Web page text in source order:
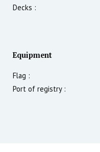
Decks :
Equipment
Flag :
Port of registry :